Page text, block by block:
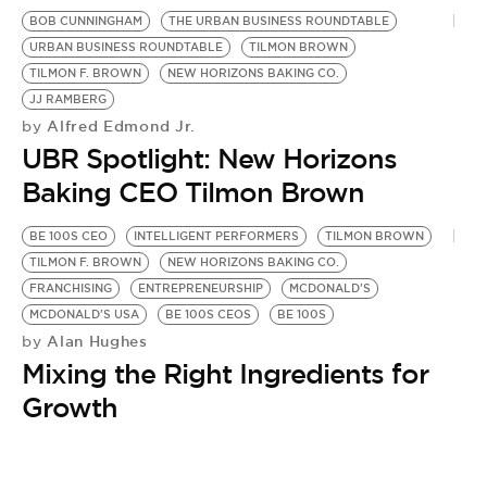
LIFESTYLE
EVENTS
VIDEOS
BE EXTRAS
BOB CUNNINGHAM
THE URBAN BUSINESS ROUNDTABLE
URBAN BUSINESS ROUNDTABLE
TILMON BROWN
TILMON F. BROWN
NEW HORIZONS BAKING CO.
JJ RAMBERG
by Alfred Edmond Jr.
UBR Spotlight: New Horizons
Baking CEO Tilmon Brown
BE 100S CEO INTELLIGENT PERFORMERS
TILMON BROWN
TILMON F. BROWN
NEW HORIZONS BAKING CO.
FRANCHISING
ENTREPRENEURSHIP
MCDONALD'S
MCDONALD'S USA
BE 100S CEOS BE 100S
by Alan Hughes
Mixing the Right Ingredients for
Growth